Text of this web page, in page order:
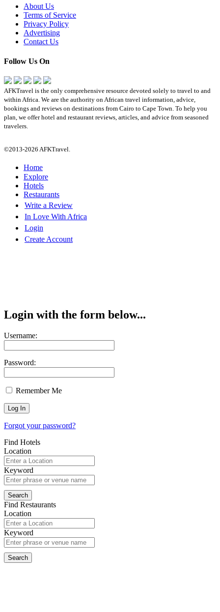
About Us
Terms of Service
Privacy Policy
Advertising
Contact Us
Follow Us On
AFKTravel is the only comprehensive resource devoted solely to travel to and
within Africa. We are the authority on African travel information, advice,
bookings and reviews on destinations from Cairo to Cape Town. To help you
plan, we offer hotel and restaurant reviews, articles, and advice from seasoned
travelers.
©2013-2026 AFKTravel.
Home
Explore
Hotels
Restaurants
Write a Review
In Love With Africa
Login
Create Account
Login with the form below...
Username:
Password:
Remember Me
Forgot your password?
Find Hotels
Location
Keyword
Find Restaurants
Location
Keyword